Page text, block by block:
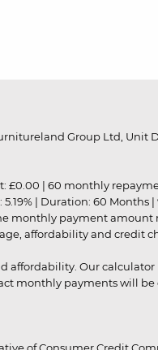
Group Ltd, Unit
£0.00 | 60 monthly
| Duration: 60 Months |
monthly payment
affordability and credit
affordability. Our
monthly payments will